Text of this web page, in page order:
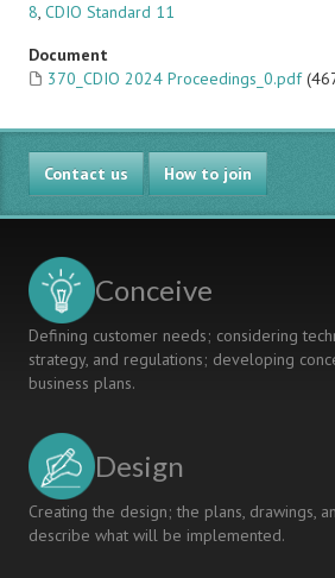
8, CDIO Standard 11
Document
370_CDIO 2024 Proceedings_0.pdf
Contact us How to join
Conceive
Defining customer needs; considering
strategy, and regulations; developing
business plans.
Design
Creating the design; the plans, drawings,
describe what will be implemented.